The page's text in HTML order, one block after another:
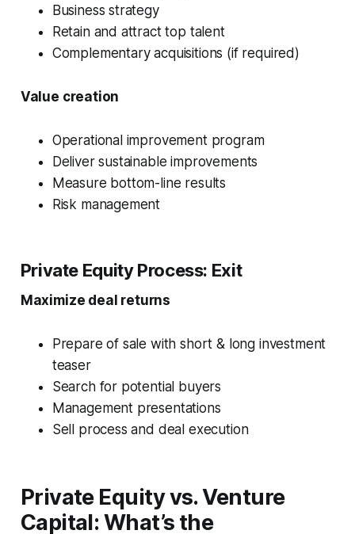
Business strategy
Retain and attract top talent
Complementary acquisitions (if required)
Value creation
Operational improvement program
Deliver sustainable improvements
Measure bottom-line results
Risk management
Private Equity Process: Exit
Maximize deal returns
Prepare of sale with short & long investment
teaser
Search for potential buyers
Management presentations
Sell process and deal execution
Private Equity vs. Venture
Capital: What’s the